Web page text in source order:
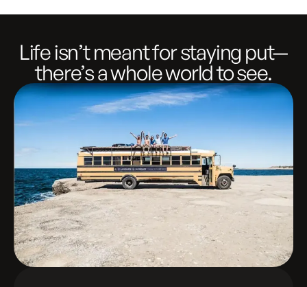
Life isn’t meant for staying put—
there’s a whole world to see.